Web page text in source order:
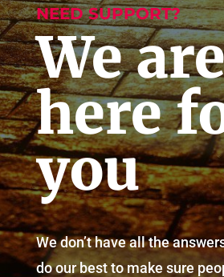
NEED SUPPORT?
We
here
you
We don’t have all the
do our best to make sure